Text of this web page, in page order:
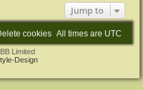
Jump to
All times are UTC
cookies
Limited
Design